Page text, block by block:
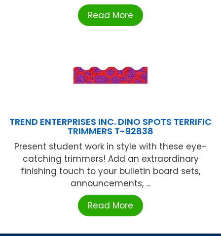
Read More
TREND ENTERPRISES INC. DINO SPOTS TERRIFIC
TRIMMERS T-92838
Present student work in style with these eye-
catching trimmers! Add an extraordinary
finishing touch to your bulletin board sets,
announcements, ...
Read More